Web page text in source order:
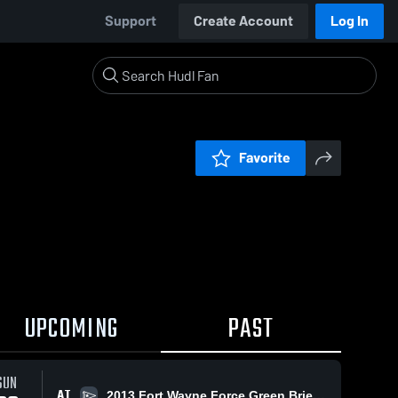
Support Create Account Log In
Favorite
UPCOMING PAST
2013 Fort Wayne Force Green Brieley